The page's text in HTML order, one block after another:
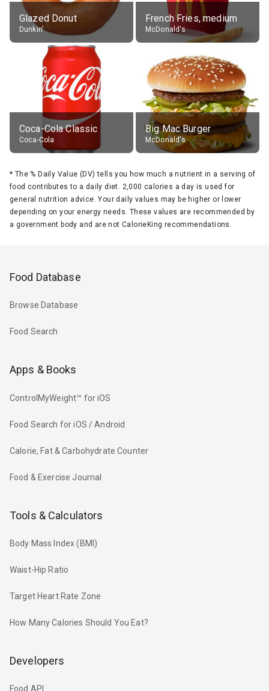
Glazed Donut
Dunkin'
French Fries, medium
McDonald's
Coca-Cola Classic
Coca-Cola
Big Mac Burger
McDonald's
* The % Daily Value (DV) tells you how much a nutrient in a serving of
food contributes to a daily diet. 2,000 calories a day is used for
general nutrition advice. Your daily values may be higher or lower
depending on your energy needs. These values are recommended by
a government body and are not CalorieKing recommendations.
Food Database
Browse Database
Food Search
Apps & Books
ControlMyWeight™ for iOS
Food Search for iOS / Android
Calorie, Fat & Carbohydrate Counter
Food & Exercise Journal
Tools & Calculators
Body Mass Index (BMI)
Waist-Hip Ratio
Target Heart Rate Zone
How Many Calories Should You Eat?
Developers
Food API